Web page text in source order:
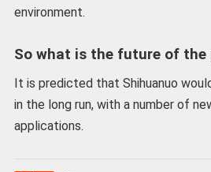
environment.
So what is the future of the
It is predicted that Shihuanuo
in the long run, with a number of
applications.